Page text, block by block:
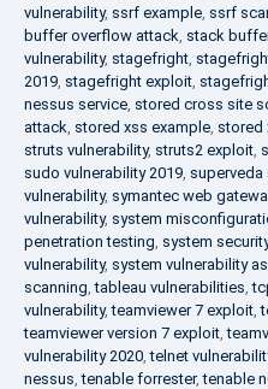
vulnerability, ssrf example, ssrf
buffer overflow attack, stack
vulnerability, stagefright,
2019, stagefright exploit,
nessus service, stored cross site
attack, stored xss example, stored
struts vulnerability, struts2 exploit,
sudo vulnerability 2019,
vulnerability, symantec web
vulnerability, system
penetration testing, system
vulnerability, system vulnerability
scanning,tableau vulnerabilities,
vulnerability,teamviewer 7 exploit,
teamviewer version 7 exploit,
vulnerability 2020,telnet
nessus,tenable forrester,tenable